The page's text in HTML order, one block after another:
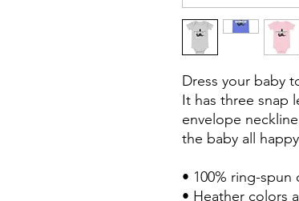
Dress your baby
It has three snap
envelope
the baby all
• 100% ring-
• Heather colors